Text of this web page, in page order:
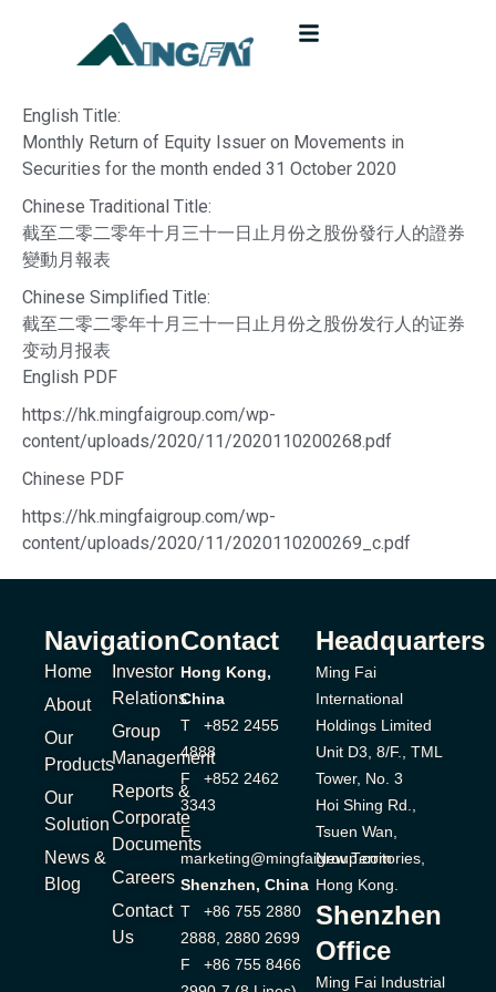
English Title:
Monthly Return of Equity Issuer on Movements in
Securities for the month ended 31 October 2020
Chinese Traditional Title:
截至二零二零年十月三十一日止月份之股份發行人的證券
變動月報表
Chinese Simplified Title:
截至二零二零年十月三十一日止月份之股份发行人的证券
变动月报表
English PDF
https://hk.mingfaigroup.com/wp-
content/uploads/2020/11/2020110200268.pdf
Chinese PDF
https://hk.mingfaigroup.com/wp-
content/uploads/2020/11/2020110200269_c.pdf
Navigation
Home
About
Our
Products
Our
Solution
News &
Blog
Investor
Relations
Group
Management
Reports &
Corporate
Documents
Careers
Contact
Us
Contact
Hong Kong,
China
T +852 2455
4888
F +852 2462
3343
E
marketing@mingfaigroup.com
Shenzhen, China
T +86 755 2880
2888, 2880 2699
F +86 755 8466
Headquarters
Ming Fai
International
Holdings Limited
Unit D3, 8/F., TML
Tower, No. 3
Hoi Shing Rd.,
Tsuen Wan,
New Territories,
Hong Kong.
Shenzhen
Office
Ming Fai Industrial